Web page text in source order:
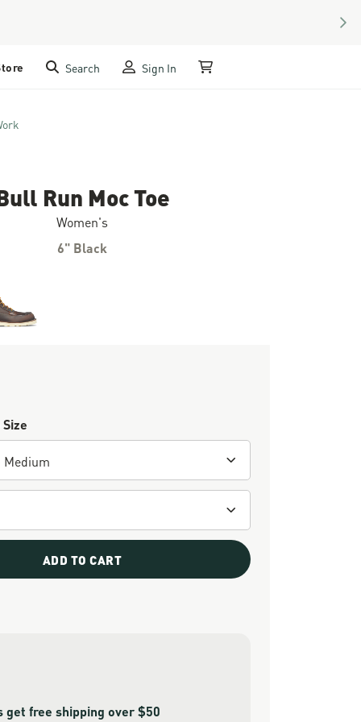
Search Sign In My Cart
Run Moc Toe
Women's
6" Black
ADD TO CART
get free shipping over $50